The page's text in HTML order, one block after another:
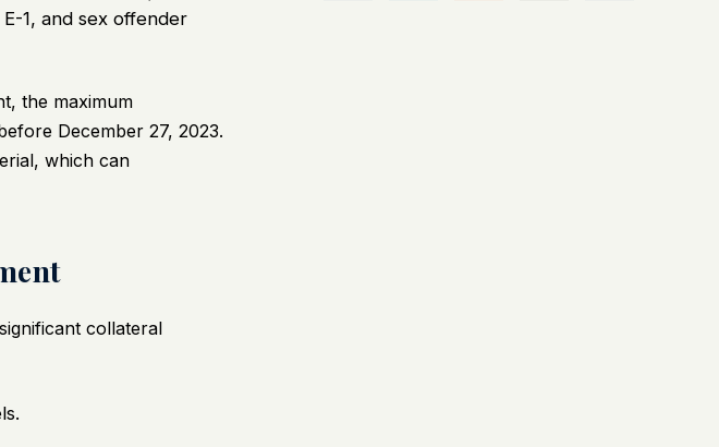
1, and sex offender
the maximum
December 27, 2023.
which can
collateral